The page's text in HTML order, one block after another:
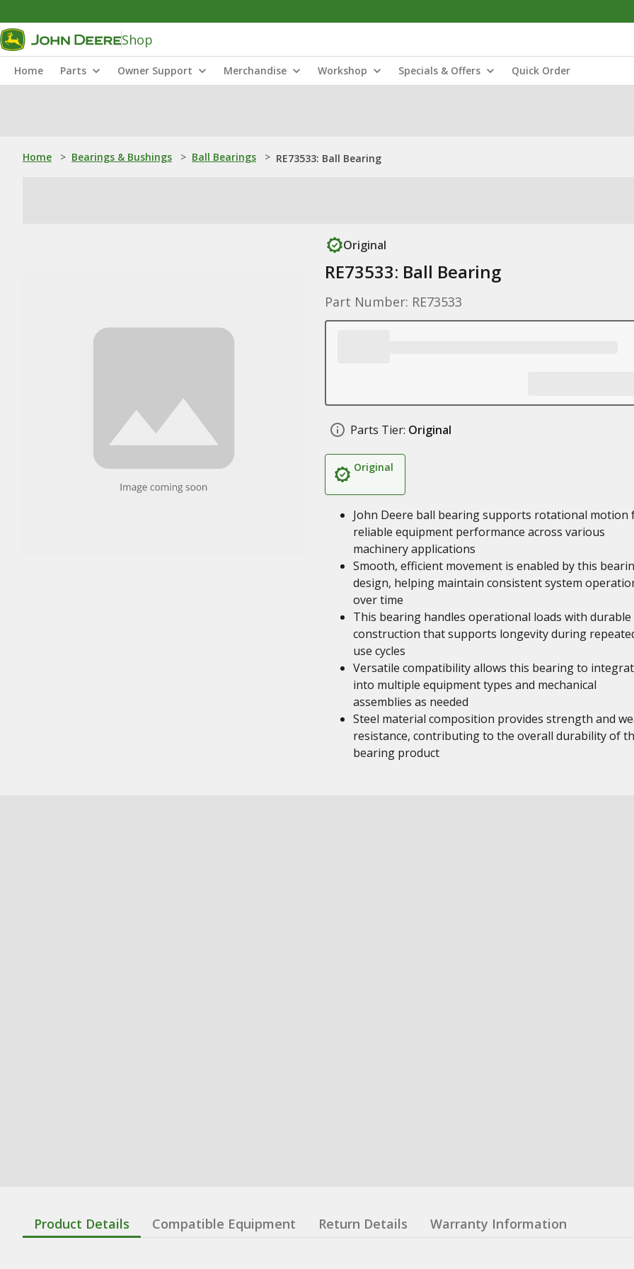
Shop
Home Parts Owner Support Merchandise Workshop Specials & Offers Quick Order
Home > Bearings & Bushings > Ball Bearings > RE73533: Ball Bearing
Original
RE73533: Ball Bearing
Part Number: RE73533
Parts Tier: Original
Original
John Deere ball bearing supports rotational motion
reliable equipment performance across various
machinery applications
Smooth, efficient movement is enabled by this
design, helping maintain consistent system
over time
This bearing handles operational loads with durable
construction that supports longevity during
use cycles
Versatile compatibility allows this bearing to
into multiple equipment types and mechanical
assemblies as needed
Steel material composition provides strength and
resistance, contributing to the overall durability of
bearing product
Product Details Compatible Equipment Return Details Warranty Information